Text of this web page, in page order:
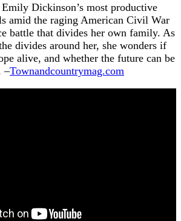
Dickinson’s most productive
amid the raging American Civil War
battle that divides her own family. As
divides around her, she wonders if
alive, and whether the future can be
–Townandcountrymag.com